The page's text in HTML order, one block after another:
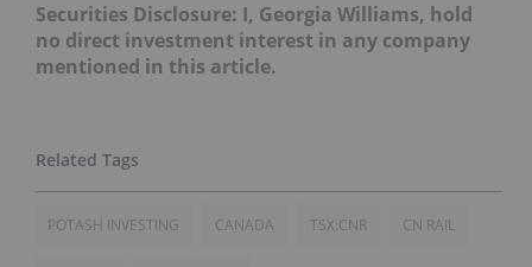
Securities Disclosure: I, Georgia Williams, hold
no direct investment interest in any company
mentioned in this article.
POTASH INVESTING CANADA TSX:CNR CN RAIL